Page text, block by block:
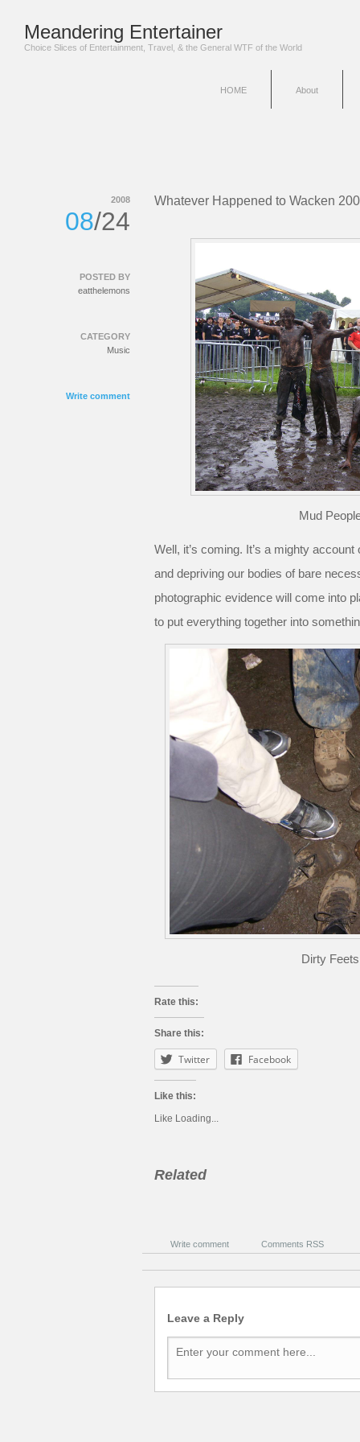
Meandering Entertainer
Choice Slices of Entertainment, Travel, & the General WTF of the World
HOME About
Whatever Happened to Wacken
Mud
Well, it’s coming. It’s a mighty
and depriving our bodies of bare
photographic evidence will come into
to put everything together into
Dirty
Rate this:
Share this:
Twitter Facebook
Like this:
Like Loading...
Related
2008
08/24
POSTED BY
eatthelemons
CATEGORY
Music
Write comment
Write comment Comments RSS
Leave a Reply